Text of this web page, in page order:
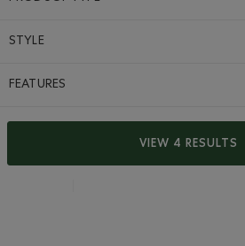
STYLE
FEATURES
VIEW 4 RESULTS